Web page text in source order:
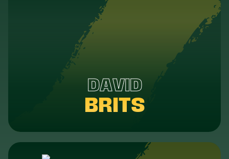
DAVID
BRITS